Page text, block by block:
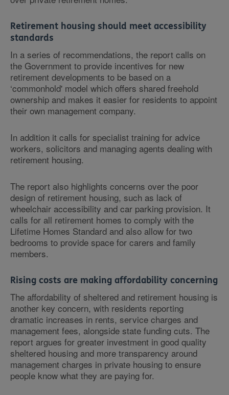
Retirement housing should meet accessibility
standards
In a series of recommendations, the report calls on
the Government to provide incentives for new
retirement developments to be based on a
‘commonhold' model which offers shared freehold
ownership and makes it easier for residents to appoint
their own management company.
In addition it calls for specialist training for advice
workers, solicitors and managing agents dealing with
retirement housing.
The report also highlights concerns over the poor
design of retirement housing, such as lack of
wheelchair accessibility and car parking provision. It
calls for all retirement homes to comply with the
Lifetime Homes Standard and also allow for two
bedrooms to provide space for carers and family
members.
Rising costs are making affordability concerning
The affordability of sheltered and retirement housing is
another key concern, with residents reporting
dramatic increases in rents, service charges and
management fees, alongside state funding cuts. The
report argues for greater investment in good quality
sheltered housing and more transparency around
management charges in private housing to ensure
people know what they are paying for.